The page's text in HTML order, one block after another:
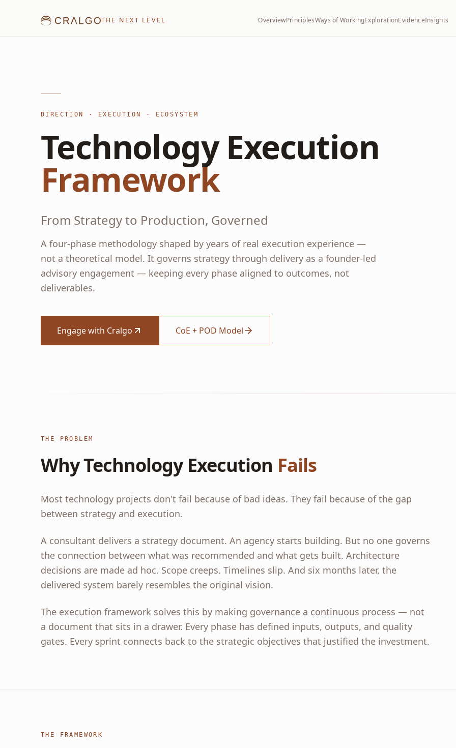
THE NEXT LEVEL OverviewPrinciplesWays of WorkingExplorationEvidenceInsights
DIRECTION · EXECUTION · ECOSYSTEM
Technology Execution
Framework
From Strategy to Production, Governed
A four-phase methodology shaped by years of real execution experience —
not a theoretical model. It governs strategy through delivery as a founder-led
advisory engagement — keeping every phase aligned to outcomes, not
deliverables.
Engage with Cralgo CoE + POD Model
THE PROBLEM
Why Technology Execution Fails
Most technology projects don't fail because of bad ideas. They fail because of the gap
between strategy and execution.
A consultant delivers a strategy document. An agency starts building. But no one governs
the connection between what was recommended and what gets built. Architecture
decisions are made ad hoc. Scope creeps. Timelines slip. And six months later, the
delivered system barely resembles the original vision.
The execution framework solves this by making governance a continuous process — not
a document that sits in a drawer. Every phase has defined inputs, outputs, and quality
gates. Every sprint connects back to the strategic objectives that justified the investment.
THE FRAMEWORK